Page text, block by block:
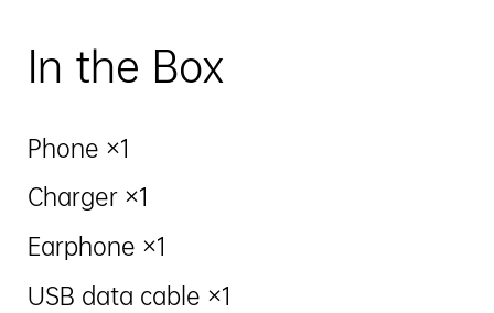
In the Box
Phone ×1
Charger ×1
Earphone ×1
USB data cable ×1